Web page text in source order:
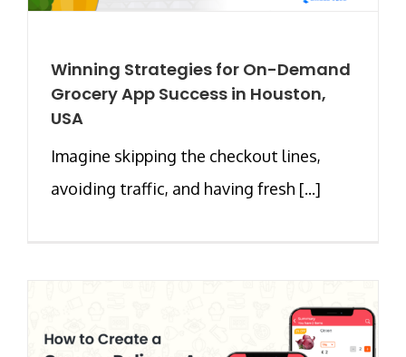
Winning Strategies for On-Demand
Grocery App Success in Houston,
USA
Imagine skipping the checkout lines,
avoiding traffic, and having fresh [...]